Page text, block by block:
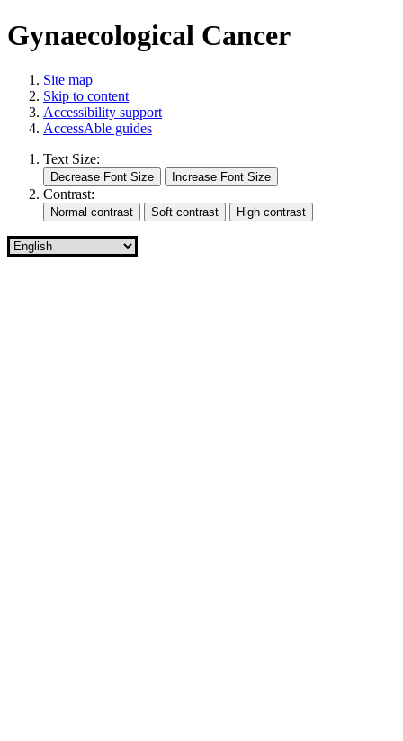
Gynaecological Cancer
Site map
Skip to content
Accessibility support
AccessAble guides
Text Size:
Contrast: